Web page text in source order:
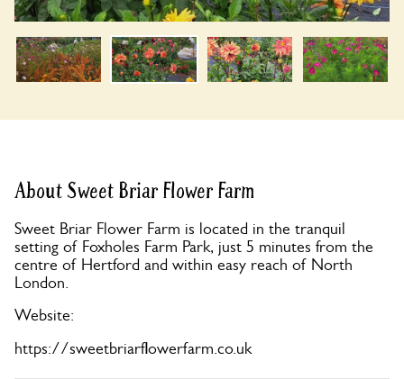
About Sweet Briar Flower Farm
Sweet Briar Flower Farm is located in the tranquil
setting of Foxholes Farm Park, just 5 minutes from the
centre of Hertford and within easy reach of North
London.
Website:
https://sweetbriarflowerfarm.co.uk